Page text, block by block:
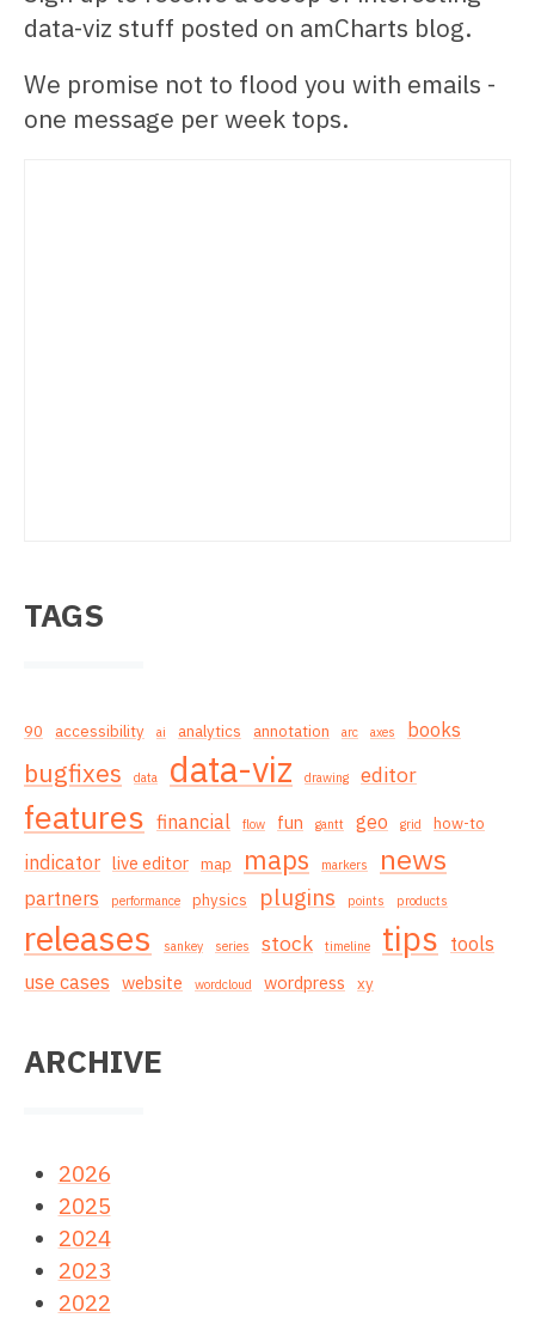
data-viz stuff posted on amCharts blog.
We promise not to flood you with emails -
one message per week tops.
TAGS
90 accessibility ai analytics annotation arc axes books
bugfixes data data-viz drawing editor
features financial flow fun gantt geo grid how-to
indicator live editor map maps markers news
partners performance physics plugins points products
releases sankey series stock timeline tips tools
use cases website wordcloud wordpress xy
ARCHIVE
2026
2025
2024
2023
2022